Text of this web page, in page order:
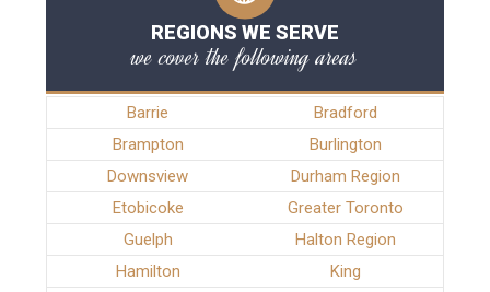
REGIONS WE SERVE
we cover the following areas
Barrie
Bradford
Brampton
Burlington
Downsview
Durham Region
Etobicoke
Greater Toronto
Guelph
Halton Region
Hamilton
King